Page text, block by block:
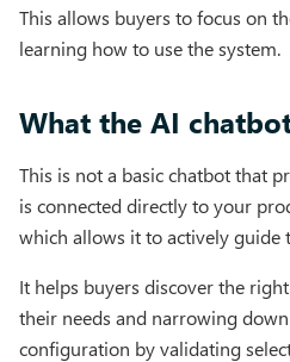
This allows buyers to focus on
learning how to use the system.
What the AI
This is not a basic chatbot that
is connected directly to your
which allows it to actively guide
It helps buyers discover the
their needs and narrowing
configuration by validating